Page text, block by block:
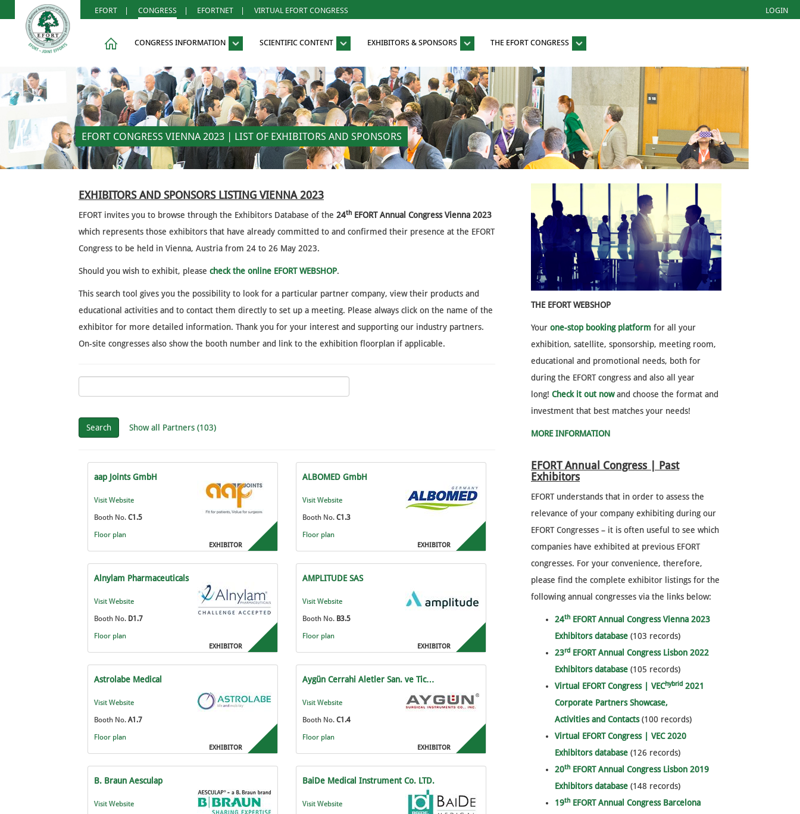
EFORT CONGRESS EFORTNET VIRTUAL EFORT CONGRESS LOGIN
CONGRESS INFORMATION SCIENTIFIC CONTENT EXHIBITORS & SPONSORS THE EFORT CONGRESS
EFORT CONGRESS VIENNA 2023 | LIST OF EXHIBITORS AND SPONSORS
EXHIBITORS AND SPONSORS LISTING VIENNA 2023
EFORT invites you to browse through the Exhibitors Database of the 24th EFORT Annual Congress Vienna 2023
which represents those exhibitors that have already committed to and confirmed their presence at the EFORT
Congress to be held in Vienna, Austria from 24 to 26 May 2023.
Should you wish to exhibit, please check the online EFORT WEBSHOP.
This search tool gives you the possibility to look for a particular partner company, view their products and
educational activities and to contact them directly to set up a meeting. Please always click on the name of the
exhibitor for more detailed information. Thank you for your interest and supporting our industry partners.
On-site congresses also show the booth number and link to the exhibition floorplan if applicable.
Search Show all Partners (103)
aap Joints GmbH
Visit Website
Booth No. C1.5
Floor plan
EXHIBITOR
ALBOMED GmbH
Visit Website
Booth No. C1.3
Floor plan
EXHIBITOR
Alnylam Pharmaceuticals
Visit Website
Booth No. D1.7
Floor plan
EXHIBITOR
AMPLITUDE SAS
Visit Website
Booth No. B3.5
Floor plan
EXHIBITOR
Astrolabe Medical
Visit Website
Booth No. A1.7
Floor plan
EXHIBITOR
Aygün Cerrahi Aletler San. ve Tic…
Visit Website
Booth No. C1.4
Floor plan
EXHIBITOR
B. Braun Aesculap
Visit Website
BaiDe Medical Instrument Co. LTD.
Visit Website
THE EFORT WEBSHOP
Your one-stop booking platform for all your
exhibition, satellite, sponsorship, meeting room,
educational and promotional needs, both for
during the EFORT congress and also all year
long! Check it out nowand choose the format and
investment that best matches your needs!
MORE INFORMATION
EFORT Annual Congress | Past
Exhibitors
EFORT understands that in order to assess the
relevance of your company exhibiting during our
EFORT Congresses – it is often useful to see which
companies have exhibited at previous EFORT
congresses. For your convenience, therefore,
please find the complete exhibitor listings for the
following annual congresses via the links below:
24th EFORT Annual Congress Vienna 2023
Exhibitors database (103 records)
23rd EFORT Annual Congress Lisbon 2022
Exhibitors database (105 records)
Virtual EFORT Congress | VEChybrid 2021
Corporate Partners Showcase,
Activities and Contacts (100 records)
Virtual EFORT Congress | VEC 2020
Exhibitors database (126 records)
20th EFORT Annual Congress Lisbon 2019
Exhibitors database (148 records)
19th EFORT Annual Congress Barcelona